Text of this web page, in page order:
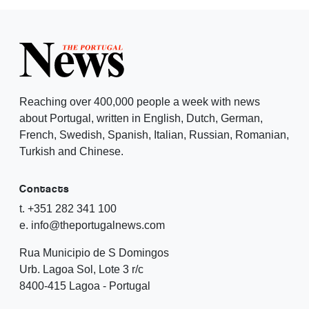
Reaching over 400,000 people a week with news
about Portugal, written in English, Dutch, German,
French, Swedish, Spanish, Italian, Russian, Romanian,
Turkish and Chinese.
Contacts
t. +351 282 341 100
e. info@theportugalnews.com
Rua Municipio de S Domingos
Urb. Lagoa Sol, Lote 3 r/c
8400-415 Lagoa - Portugal